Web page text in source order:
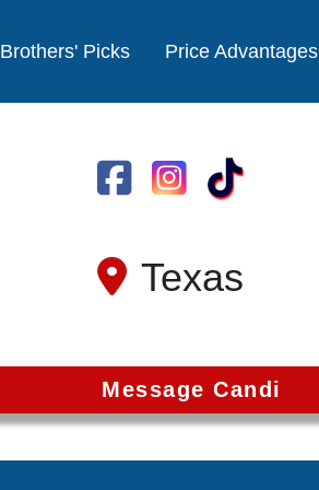
Brothers' Picks Price Advantages
Texas
Message Candi